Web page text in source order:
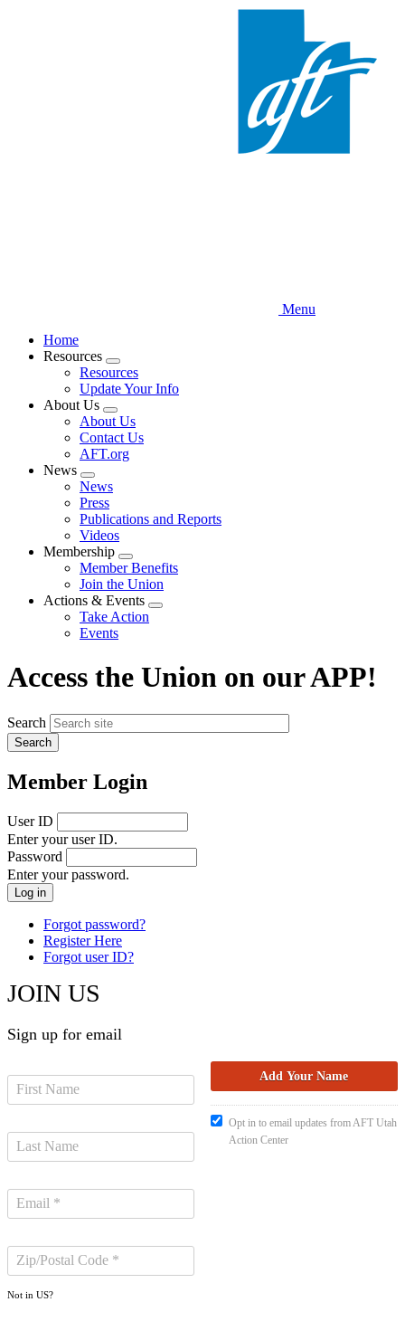
Menu
Home
Resources
Expand
menu
Resources
Update Your Info
About Us
Expand
menu
About Us
Contact Us
AFT.org
News
Expand
menu
News
Press
Publications and Reports
Videos
Membership
Expand
menu
Member Benefits
Join the Union
Actions & Events
Expand
Take Action
Events
Access the Union on our APP!
Search
Member Login
User ID
Enter your user ID.
Password
Enter your password.
Forgot password?
Register Here
Forgot user ID?
JOIN US
Sign up for email
Not in US?
Opt in to email updates from AFT Utah
Action Center